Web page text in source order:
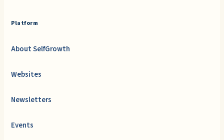
Platform
About SelfGrowth
Websites
Newsletters
Events